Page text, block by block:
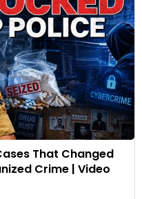
That Changed
Crime | Video